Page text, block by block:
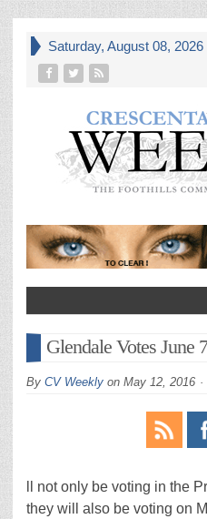
Saturday, August 08, 2026
Glendale Votes June
By CV Weekly on May 12, 2016
ll not only be voting in the
they will also be voting on